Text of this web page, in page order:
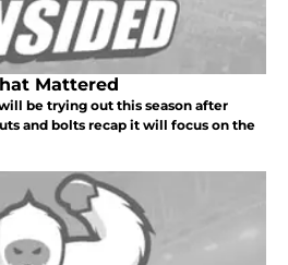
Mattered
be trying out this season after
and bolts recap it will focus on the